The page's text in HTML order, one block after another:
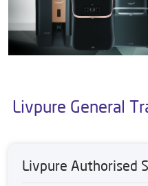
Livpure General
Livpure Authorised